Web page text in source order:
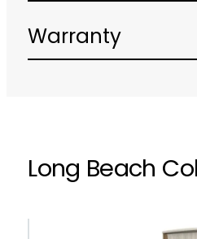
Warranty
Long Beach